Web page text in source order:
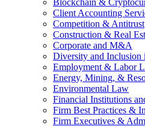
Client Accounting
Competition & Antitrust
Construction & Real
Corporate and M&A
Diversity and Inclusion
Employment & Labor
Energy, Mining, &
Environmental Law
Financial Institutions
Firm Best Practices &
Firm Executives &